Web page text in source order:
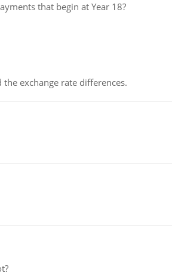
that begin at Year 18?
exchange rate differences.